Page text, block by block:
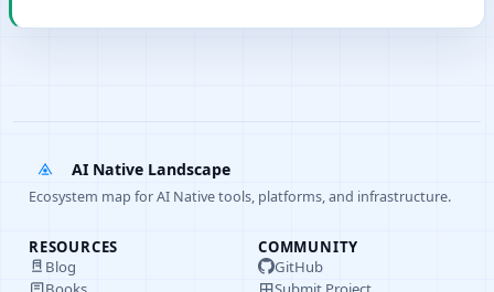
AI Native Landscape
Ecosystem map for AI Native tools, platforms, and infrastructure.
RESOURCES
Blog
COMMUNITY
GitHub